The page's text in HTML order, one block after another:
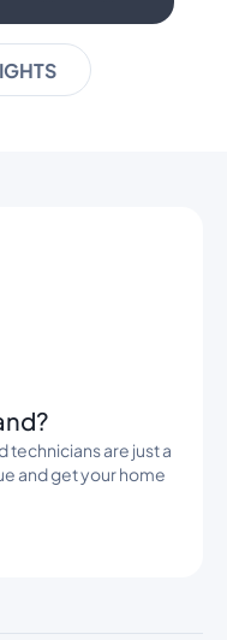
technicians are just a
and get your home